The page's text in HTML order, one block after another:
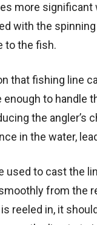
more significant
with the
to the fish.
that fishing line
enough to handle
the angler’s
in the water,
used to cast the
from the
reeled in, it